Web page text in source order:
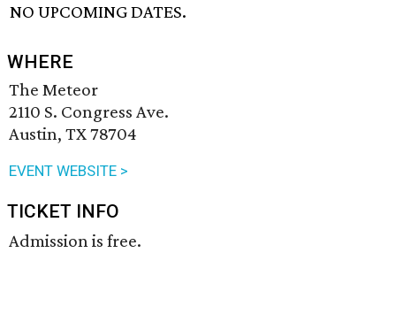
NO UPCOMING DATES.
WHERE
The Meteor
2110 S. Congress Ave.
Austin, TX 78704
EVENT WEBSITE >
TICKET INFO
Admission is free.